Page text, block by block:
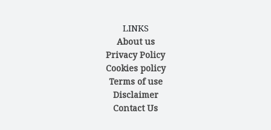
LINKS
About us
Privacy Policy
Cookies policy
Terms of use
Disclaimer
Contact Us